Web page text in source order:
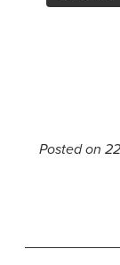
Posted on